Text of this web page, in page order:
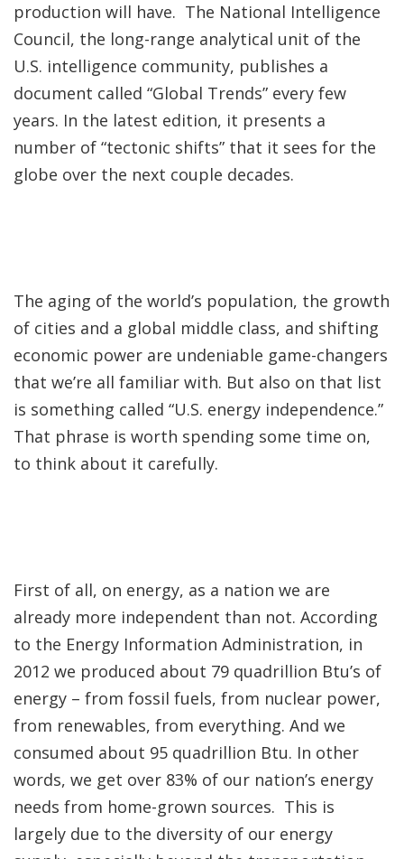
production will have. The National Intelligence
Council, the long-range analytical unit of the
U.S. intelligence community, publishes a
document called “Global Trends” every few
years. In the latest edition, it presents a
number of “tectonic shifts” that it sees for the
globe over the next couple decades.
The aging of the world’s population, the growth
of cities and a global middle class, and shifting
economic power are undeniable game-changers
that we’re all familiar with. But also on that list
is something called “U.S. energy independence.”
That phrase is worth spending some time on,
to think about it carefully.
First of all, on energy, as a nation we are
already more independent than not. According
to the Energy Information Administration, in
2012 we produced about 79 quadrillion Btu’s of
energy – from fossil fuels, from nuclear power,
from renewables, from everything. And we
consumed about 95 quadrillion Btu. In other
words, we get over 83% of our nation’s energy
needs from home-grown sources. This is
largely due to the diversity of our energy